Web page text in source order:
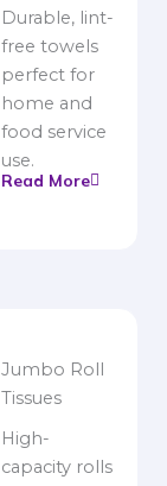
Durable, lint-
free towels
perfect for
home and
food service
use.
Read More
Jumbo Roll
Tissues
High-
capacity rolls